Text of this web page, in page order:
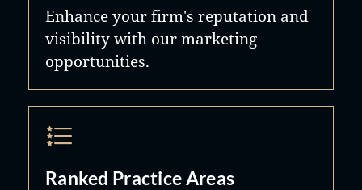
Enhance your firm's reputation and
visibility with our marketing
opportunities.
Ranked Practice Areas